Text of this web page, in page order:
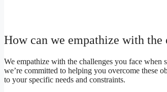
How can we empathize with the
We empathize with the challenges you face
we’re committed to helping you overcome these
to your specific needs and constraints.